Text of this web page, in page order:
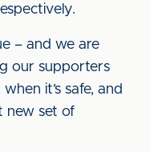
– and we are
our supporters
it’s safe, and
new set of